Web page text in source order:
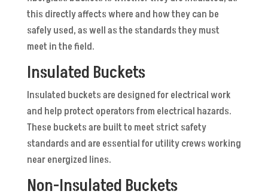
this directly affects where and how they can be
safely used, as well as the standards they must
meet in the field.
Insulated Buckets
Insulated buckets are designed for electrical work
and help protect operators from electrical hazards.
These buckets are built to meet strict safety
standards and are essential for utility crews working
near energized lines.
Non-Insulated Buckets